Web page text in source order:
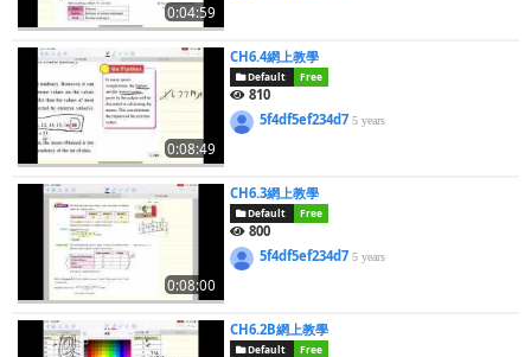
0:04:59
0:08:49
CH6.4網上教學
Default Free
810
5f4df5ef234d75 years
0:08:00
CH6.3網上教學
Default Free
800
5f4df5ef234d75 years
CH6.2B網上教學
Default Free